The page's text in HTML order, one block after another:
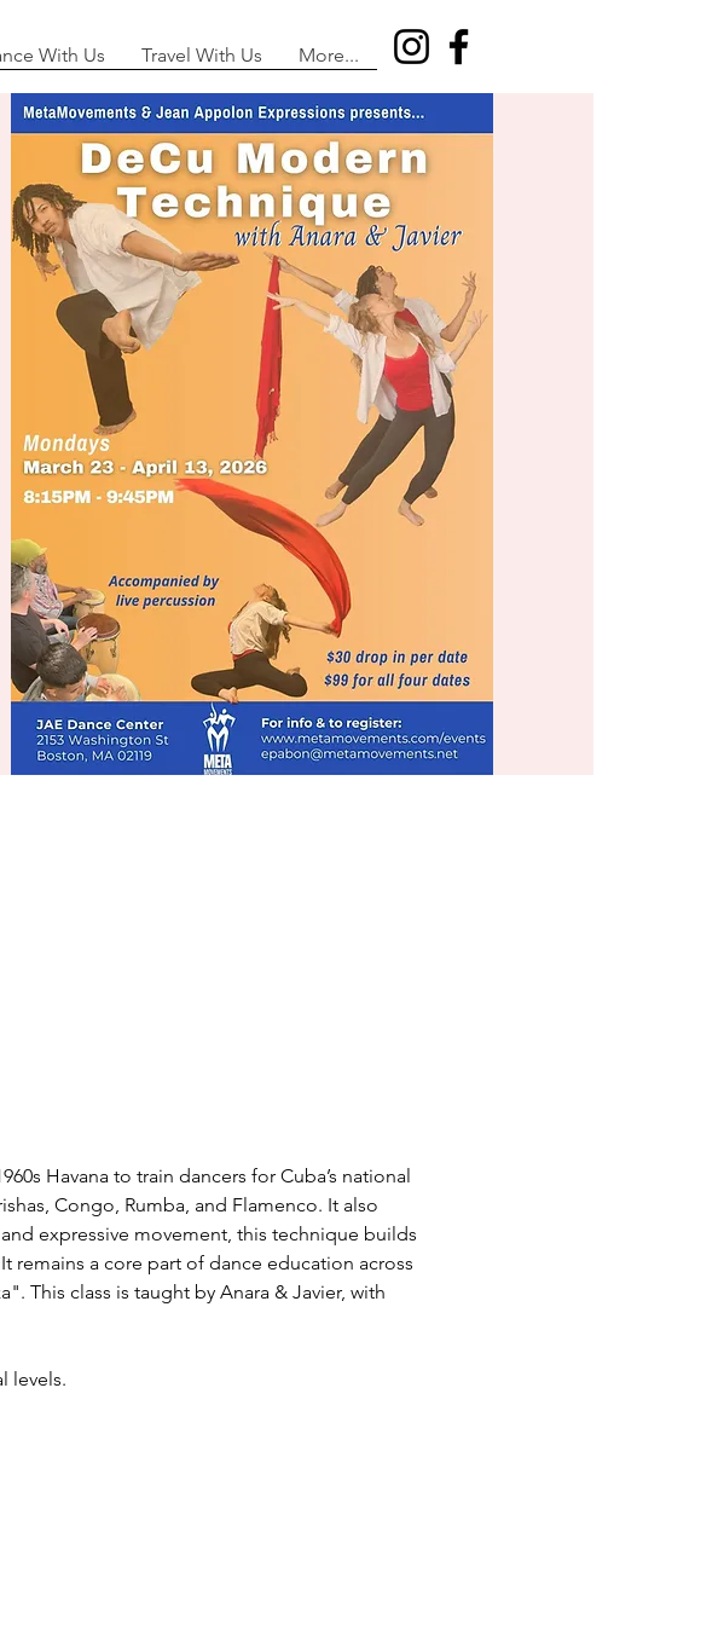
With Us Travel With Us More...
Havana to train dancers for Cuba’s national
Congo, Rumba, and Flamenco. It also
expressive movement, this technique builds
remains a core part of dance education across
This class is taught by Anara & Javier, with
levels.